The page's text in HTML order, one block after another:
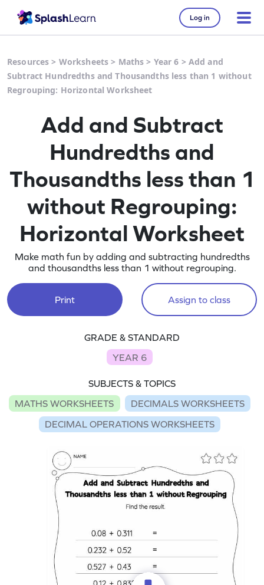
Log in
Resources > Worksheets > Maths > Year 6 > Add and
Subtract Hundredths and Thousandths less than 1 without
Regrouping: Horizontal Worksheet
Add and Subtract
Hundredths and
Thousandths less than 1
without Regrouping:
Horizontal Worksheet
Make math fun by adding and subtracting hundredths
and thousandths less than 1 without regrouping.
Print Assign to class
GRADE & STANDARD
YEAR 6
SUBJECTS & TOPICS
MATHS WORKSHEETS
DECIMALS WORKSHEETS
DECIMAL OPERATIONS WORKSHEETS